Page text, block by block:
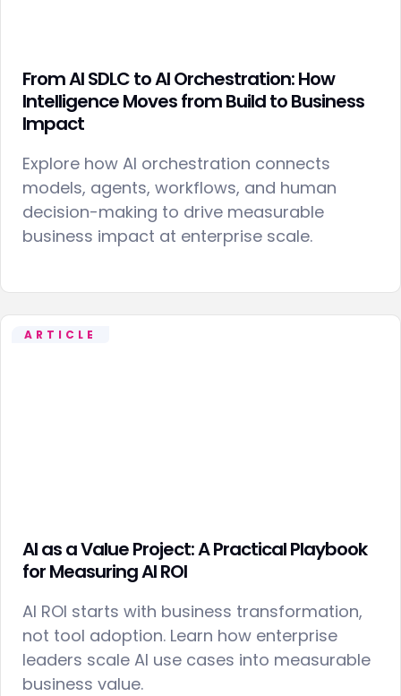
From AI SDLC to AI Orchestration: How
Intelligence Moves from Build to Business
Impact
Explore how AI orchestration connects
models, agents, workflows, and human
decision-making to drive measurable
business impact at enterprise scale.
ARTICLE
AI as a Value Project: A Practical Playbook
for Measuring AI ROI
AI ROI starts with business transformation,
not tool adoption. Learn how enterprise
leaders scale AI use cases into measurable
business value.